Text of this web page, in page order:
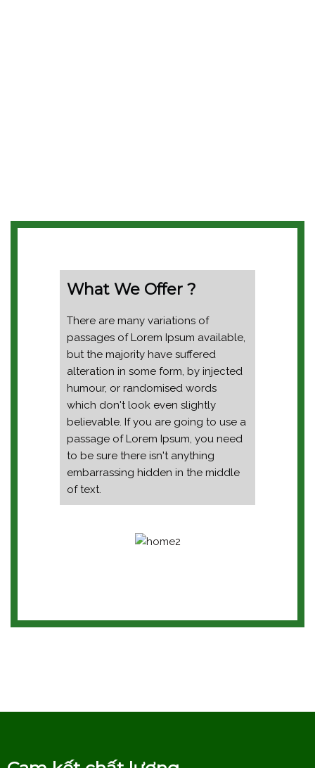
What We Offer ?
There are many variations of
passages of Lorem Ipsum available,
but the majority have suffered
alteration in some form, by injected
humour, or randomised words
which don't look even slightly
believable. If you are going to use a
passage of Lorem Ipsum, you need
to be sure there isn't anything
embarrassing hidden in the middle
of text.